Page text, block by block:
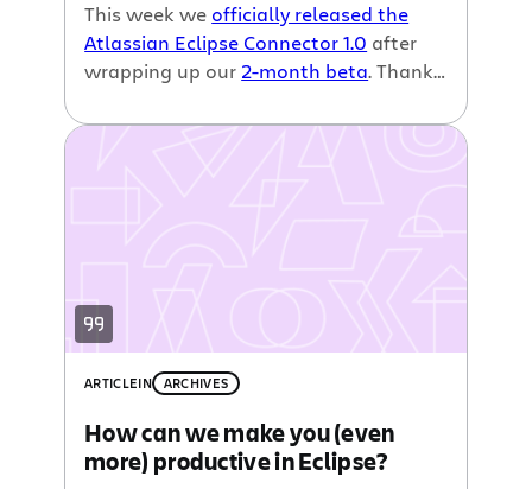
This week we officially released the
Atlassian Eclipse Connector 1.0 after
wrapping up our 2-month beta. Thanks
Eclipse Mylyn, we have created the
ARTICLEIN ARCHIVES
How can we make you (even
more) productive in Eclipse?